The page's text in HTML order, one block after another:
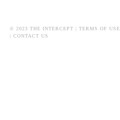
© 2023 THE INTERCEPT | TERMS OF USE
CONTACT US